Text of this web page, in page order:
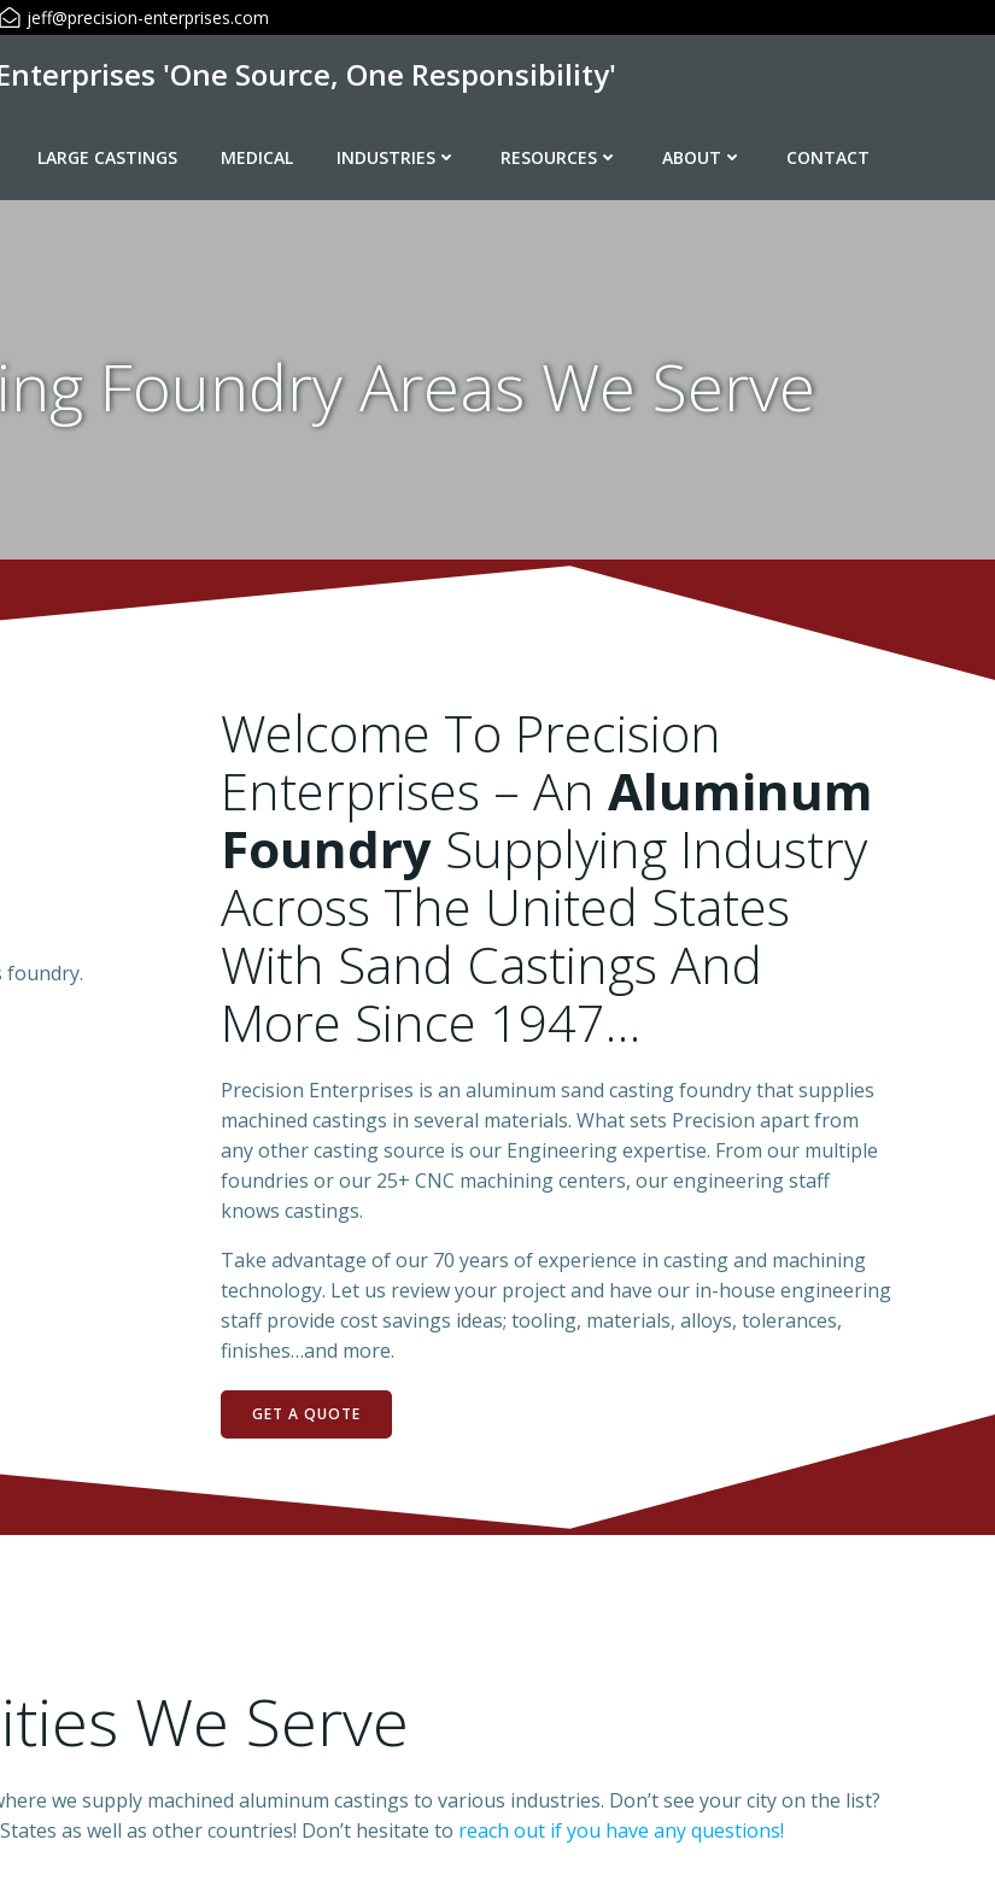
jeff@precision-enterprises.com
'One Source, One Responsibility'
LARGE CASTINGS MEDICAL INDUSTRIES RESOURCES ABOUT CONTACT
Foundry Areas We Serve
Welcome To Precision
Enterprises – An Aluminum
Foundry Supplying Industry
Across The United States
With Sand Castings And
More Since 1947…
Precision Enterprises is an aluminum sand casting foundry that supplies
machined castings in several materials. What sets Precision apart from
any other casting source is our Engineering expertise. From our multiple
foundries or our 25+ CNC machining centers, our engineering staff
knows castings.
Take advantage of our 70 years of experience in casting and machining
technology. Let us review your project and have our in-house engineering
staff provide cost savings ideas; tooling, materials, alloys, tolerances,
finishes…and more.
GET A QUOTE
We Serve
we supply machined aluminum castings to various industries. Don’t see your city on the list?
as well as other countries! Don’t hesitate to reach out if you have any questions!